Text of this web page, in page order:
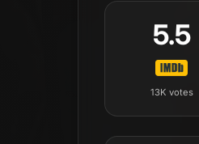
5.5
13K votes